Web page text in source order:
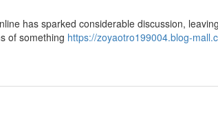
has sparked considerable discussion,
of something https://zoyaotro199004.blog-